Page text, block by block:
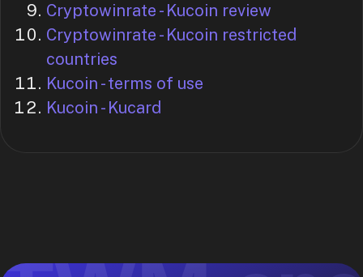
Cryptowinrate - Kucoin review
Cryptowinrate - Kucoin restricted
countries
Kucoin - terms of use
Kucoin - Kucard